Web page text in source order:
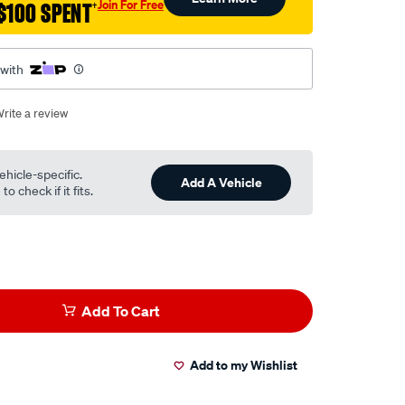
SPENT†Join For Free
a review
specific.
check if it fits.
Add A Vehicle
Add To Cart
Add to my Wishlist